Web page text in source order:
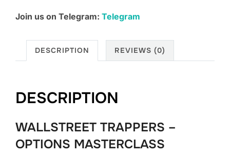
Join us on Telegram: Telegram
DESCRIPTION REVIEWS (0)
DESCRIPTION
WALLSTREET TRAPPERS –
OPTIONS MASTERCLASS